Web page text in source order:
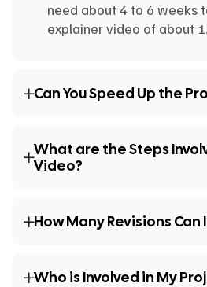
need about 4 to 6 weeks
explainer video of about
Can You Speed Up the
What are the Steps
Video?
How Many Revisions Can
Who is Involved in My